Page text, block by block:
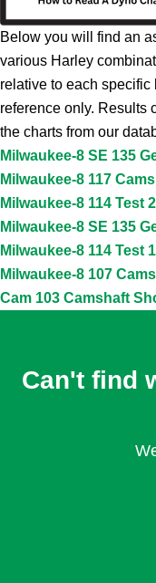
Below you will find an
various Harley
relative to each
reference only. Results
the charts from our
Milwaukee-8 SE 135
Milwaukee-8 117
Milwaukee-8 114 Test
Milwaukee-8 SE 135
Milwaukee-8 114 Test
Milwaukee-8 107
Cam 103 Camshaft
Can't find